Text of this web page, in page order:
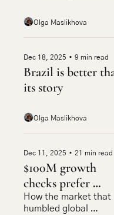
Olga Maslikhova
Dec 18, 2025 • 9 min read
Brazil is better
its story
Olga Maslikhova
Dec 11, 2025 • 21 min read
$100M growth
checks prefer
caipirinhas now
How the market that
humbled global